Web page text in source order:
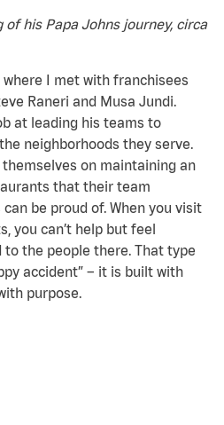
his Papa Johns journey, circa
where I met with franchisees
Raneri and Musa Jundi.
at leading his teams to
neighborhoods they serve.
on maintaining an
that their team
be proud of. When you visit
you can’t help but feel
to the people there. That type
accident” – it is built with
purpose.